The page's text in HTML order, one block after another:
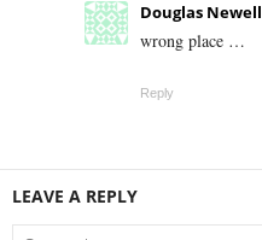
Douglas Newell
wrong place …
Reply
LEAVE A REPLY